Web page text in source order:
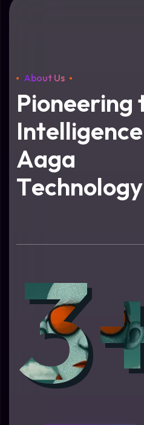
About Us
Pioneering
Intelligence
Aaga
Technology